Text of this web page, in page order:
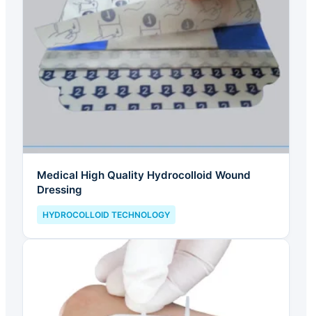
Medical High Quality Hydrocolloid Wound
Dressing
HYDROCOLLOID TECHNOLOGY